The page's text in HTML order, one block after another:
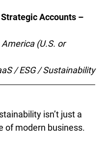
Accounts –
(U.S. or
/ ESG / Sustainability
isn’t just a
of modern business.